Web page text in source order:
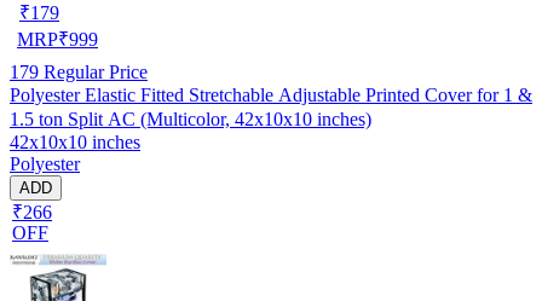
₹179
MRP₹999
179 Regular Price
Polyester Elastic Fitted Stretchable Adjustable Printed Cover for 1 &
1.5 ton Split AC (Multicolor, 42x10x10 inches)
42x10x10 inches
Polyester
ADD
₹266
OFF